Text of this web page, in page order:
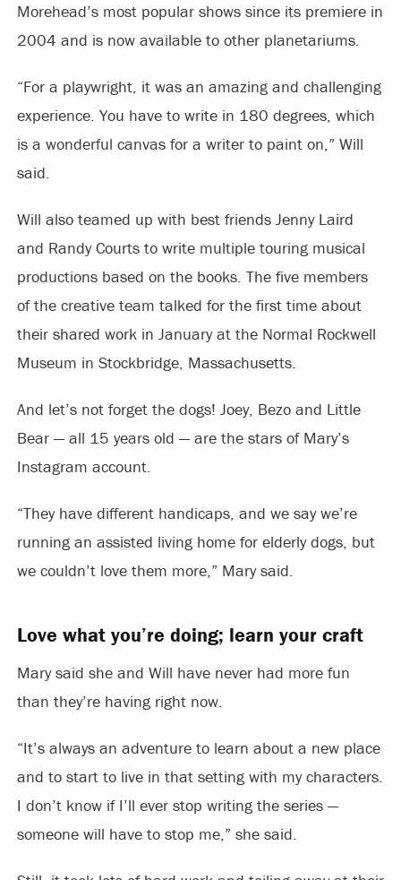
Morehead’s most popular shows since its premiere in
2004 and is now available to other planetariums.
“For a playwright, it was an amazing and challenging
experience. You have to write in 180 degrees, which
is a wonderful canvas for a writer to paint on,” Will
said.
Will also teamed up with best friends Jenny Laird
and Randy Courts to write multiple touring musical
productions based on the books. The five members
of the creative team talked for the first time about
their shared work in January at the Normal Rockwell
Museum in Stockbridge, Massachusetts.
And let’s not forget the dogs! Joey, Bezo and Little
Bear — all 15 years old — are the stars of Mary’s
Instagram account.
“They have different handicaps, and we say we’re
running an assisted living home for elderly dogs, but
we couldn’t love them more,” Mary said.
Love what you’re doing; learn your craft
Mary said she and Will have never had more fun
than they’re having right now.
“It’s always an adventure to learn about a new place
and to start to live in that setting with my characters.
I don’t know if I’ll ever stop writing the series —
someone will have to stop me,” she said.